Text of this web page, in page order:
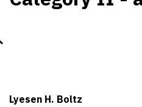
Lyesen H. Boltz